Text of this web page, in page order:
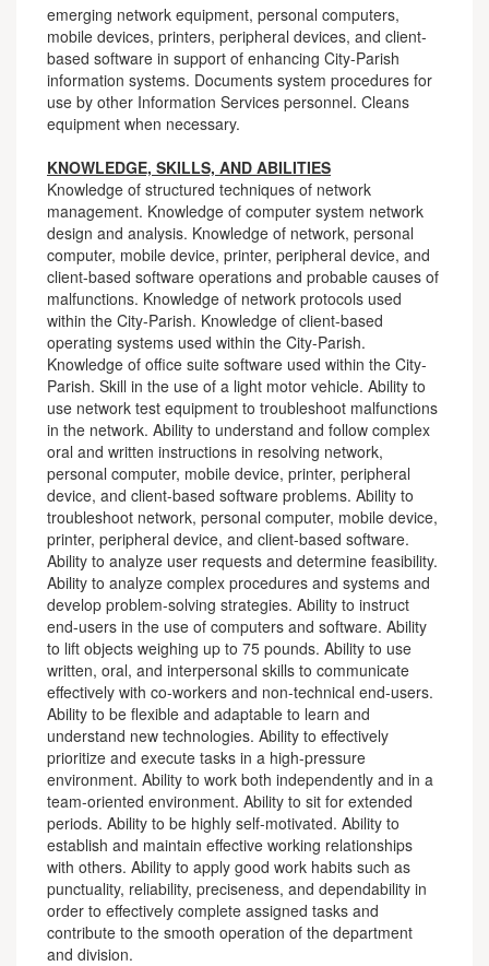
emerging network equipment, personal computers,
mobile devices, printers, peripheral devices, and client-
based software in support of enhancing City-Parish
information systems. Documents system procedures for
use by other Information Services personnel. Cleans
equipment when necessary.
KNOWLEDGE, SKILLS, AND ABILITIES
Knowledge of structured techniques of network
management. Knowledge of computer system network
design and analysis. Knowledge of network, personal
computer, mobile device, printer, peripheral device, and
client-based software operations and probable causes of
malfunctions. Knowledge of network protocols used
within the City-Parish. Knowledge of client-based
operating systems used within the City-Parish.
Knowledge of office suite software used within the City-
Parish. Skill in the use of a light motor vehicle. Ability to
use network test equipment to troubleshoot malfunctions
in the network. Ability to understand and follow complex
oral and written instructions in resolving network,
personal computer, mobile device, printer, peripheral
device, and client-based software problems. Ability to
troubleshoot network, personal computer, mobile device,
printer, peripheral device, and client-based software.
Ability to analyze user requests and determine feasibility.
Ability to analyze complex procedures and systems and
develop problem-solving strategies. Ability to instruct
end-users in the use of computers and software. Ability
to lift objects weighing up to 75 pounds. Ability to use
written, oral, and interpersonal skills to communicate
effectively with co-workers and non-technical end-users.
Ability to be flexible and adaptable to learn and
understand new technologies. Ability to effectively
prioritize and execute tasks in a high-pressure
environment. Ability to work both independently and in a
team-oriented environment. Ability to sit for extended
periods. Ability to be highly self-motivated. Ability to
establish and maintain effective working relationships
with others. Ability to apply good work habits such as
punctuality, reliability, preciseness, and dependability in
order to effectively complete assigned tasks and
contribute to the smooth operation of the department
and division.